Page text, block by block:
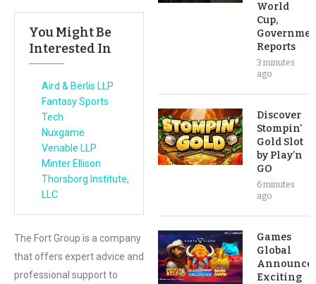
You Might Be
Interested In
Aird & Berlis LLP
Fantasy Sports
Tech
Nuxgame
Venable LLP
Minter Ellison
Thorsborg Institute,
LLC
The Fort Group is a company
that offers expert advice and
professional support to
World
Cup,
Reports
3 minutes
ago
Discover
Stompin’
Gold Slot
by Play’n
GO
6 minutes
ago
Games
Global
Exciting